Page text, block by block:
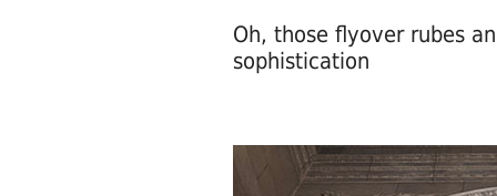
Oh, those flyover rubes
sophistication